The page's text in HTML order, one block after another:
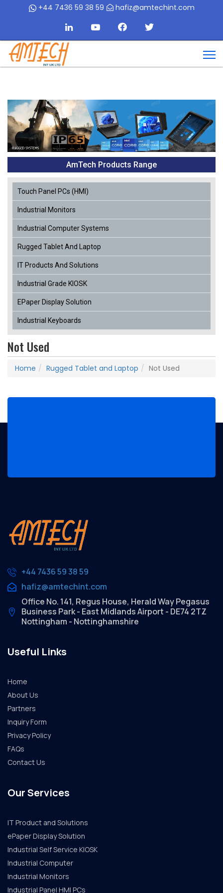
+44 7436 59 38 59 hafiz@amtechint.com
AmTech Products Range
Touch Panel PCs (HMI)
Industrial Monitors
Industrial Computer Systems
Rugged Tablet And Laptop
IT Products And Solutions
Industrial Grade KIOSK
EPaper Display Solution
Industrial Keyboards
Not Used
Home Rugged Tablet and Laptop Not Used
+44 7436 59 38 59
hafiz@amtechint.com
Office No. 141, Regus House, Herald Way Pegasus
Business Park - East Midlands Airport - DE74 2TZ
Nottingham - Nottinghamshire
Useful Links
Home
About Us
Partners
Inquiry Form
Privacy Policy
FAQs
Contact Us
Our Services
IT Product and Solutions
ePaper Display Solution
Industrial Self Service KIOSK
Industrial Computer
Industrial Monitors
Industrial Panel HMI PCs